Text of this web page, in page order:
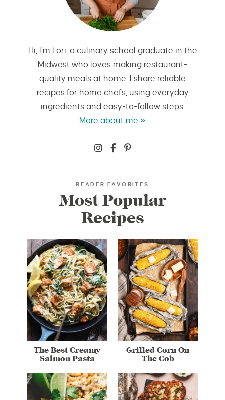
Hi, I’m Lori, a culinary school graduate in the
Midwest who loves making restaurant-
quality meals at home. I share reliable
recipes for home chefs, using everyday
ingredients and easy-to-follow steps.
More about me »
READER FAVORITES
Most Popular
Recipes
The Best Creamy
Salmon Pasta
Grilled Corn On
The Cob